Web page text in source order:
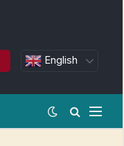
English